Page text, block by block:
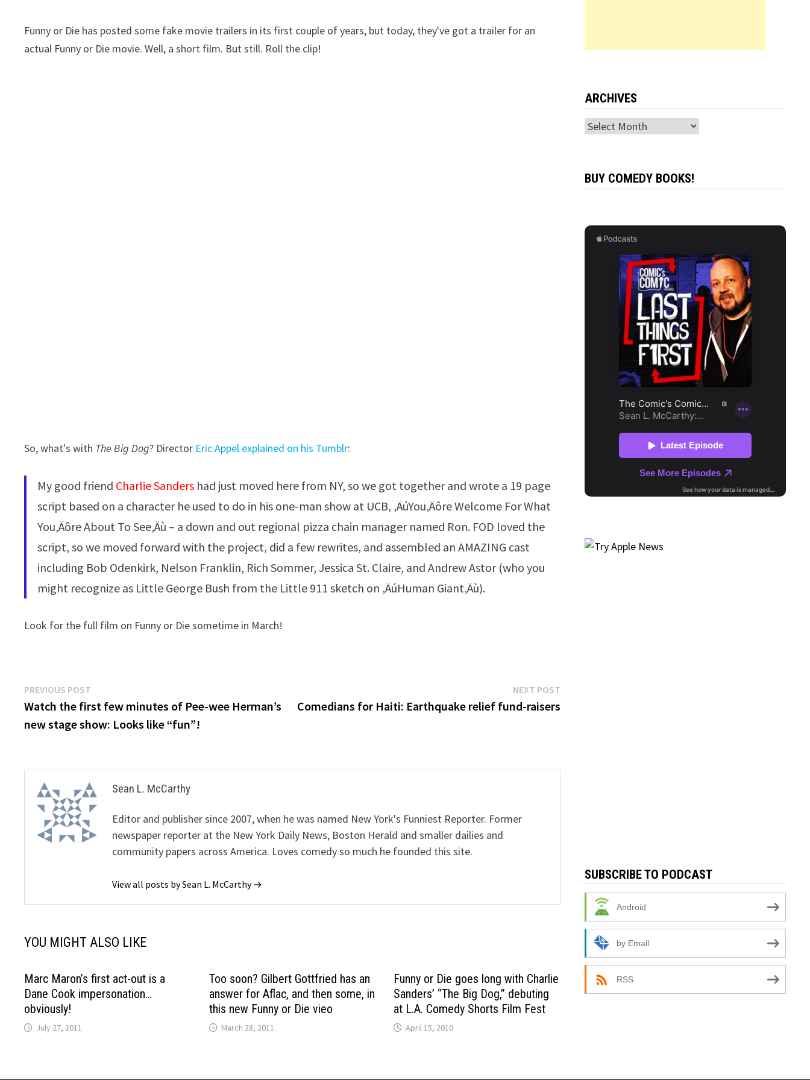
Funny or Die has posted some fake movie trailers in its first couple of years, but today, they've got a trailer for an
actual Funny or Die movie. Well, a short film. But still. Roll the clip!
So, what's with The Big Dog? Director Eric Appel explained on his Tumblr:
My good friend Charlie Sanders had just moved here from NY, so we got together and wrote a 19 page
script based on a character he used to do in his one-man show at UCB, ‚ÄúYou‚Äôre Welcome For What
You‚Äôre About To See‚Äù – a down and out regional pizza chain manager named Ron. FOD loved the
script, so we moved forward with the project, did a few rewrites, and assembled an AMAZING cast
including Bob Odenkirk, Nelson Franklin, Rich Sommer, Jessica St. Claire, and Andrew Astor (who you
might recognize as Little George Bush from the Little 911 sketch on ‚ÄúHuman Giant‚Äù).
Look for the full film on Funny or Die sometime in March!
Post
navigation
PREVIOUS POST
post:
Watch the first few minutes of Pee-wee Herman’s
new stage show: Looks like “fun”!
NEXT POSTNext
post:
Comedians for Haiti: Earthquake relief fund-raisers
Sean L. McCarthy
Editor and publisher since 2007, when he was named New York's Funniest Reporter. Former
newspaper reporter at the New York Daily News, Boston Herald and smaller dailies and
community papers across America. Loves comedy so much he founded this site.
View all posts by Sean L. McCarthy →
YOU MIGHT ALSO LIKE
Marc Maron’s first act-out is a
Dane Cook impersonation…
obviously!
July 27, 2011
Too soon? Gilbert Gottfried has an
answer for Aflac, and then some, in
this new Funny or Die vieo
March 28, 2011
Funny or Die goes long with Charlie
Sanders’ “The Big Dog,” debuting
at L.A. Comedy Shorts Film Fest
April 15, 2010
ARCHIVES
Archives
BUY COMEDY BOOKS!
SUBSCRIBE TO PODCAST
Android
by Email
RSS